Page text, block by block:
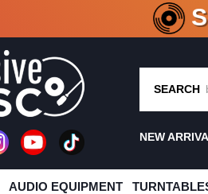
CRATE
SEARCH
NEW
AUDIO EQUIPMENT